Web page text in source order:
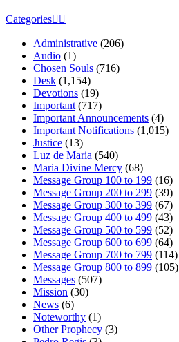
Categories
Administrative (206)
Audio (1)
Chosen Souls (716)
Desk (1,154)
Devotions (19)
Important (717)
Important Announcements (4)
Important Notifications (1,015)
Justice (13)
Luz de Maria (540)
Maria Divine Mercy (68)
Message Group 100 to 199 (16)
Message Group 200 to 299 (39)
Message Group 300 to 399 (67)
Message Group 400 to 499 (43)
Message Group 500 to 599 (52)
Message Group 600 to 699 (64)
Message Group 700 to 799 (114)
Message Group 800 to 899 (105)
Messages (507)
Mission (30)
News (6)
Noteworthy (1)
Other Prophecy (3)